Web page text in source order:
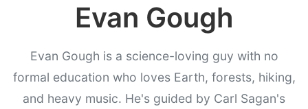
Evan Gough
Evan Gough is a science-loving guy with no
formal education who loves Earth, forests, hiking,
and heavy music. He's guided by Carl Sagan's